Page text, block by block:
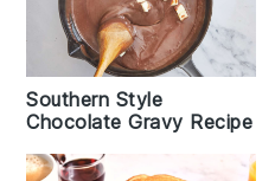
Southern Style
Chocolate Gravy Recipe